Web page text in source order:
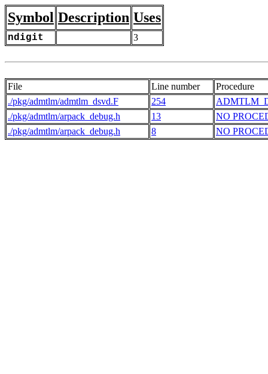
Symbol Description Uses
ndigit 3
File Line number
Procedure
./pkg/admtlm/admtlm_dsvd.F
254
./pkg/admtlm/arpack_debug.h
13
NO
./pkg/admtlm/arpack_debug.h
8 NO